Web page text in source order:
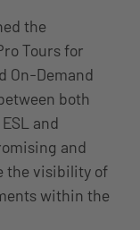
the
Tours for
On-Demand
both
and
and
the visibility of
within the